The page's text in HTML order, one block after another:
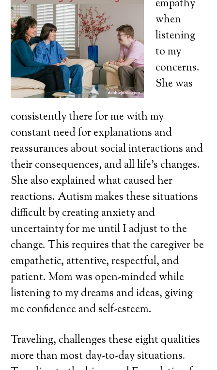
empathy
when
listening
to my
concerns.
She was
consistently there for me with my
constant need for explanations and
reassurances about social interactions and
their consequences, and all life’s changes.
She also explained what caused her
reactions. Autism makes these situations
difficult by creating anxiety and
uncertainty for me until I adjust to the
change. This requires that the caregiver be
empathetic, attentive, respectful, and
patient. Mom was open-minded while
listening to my dreams and ideas, giving
me confidence and self-esteem.
Traveling, challenges these eight qualities
more than most day-to-day situations.